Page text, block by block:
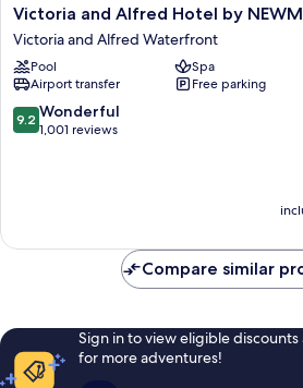
Victoria
and
Alfred
Hotel
by
NEWMARK
Victoria
Victoria and Alfred Hotel by
Victoria and Alfred Waterfront
Pool
Spa
Airport transfer
Free parking
9.2
out
9.2 Wonderful
1,001 reviews
Compare similar
Sign in to view eligible
for more adventures!